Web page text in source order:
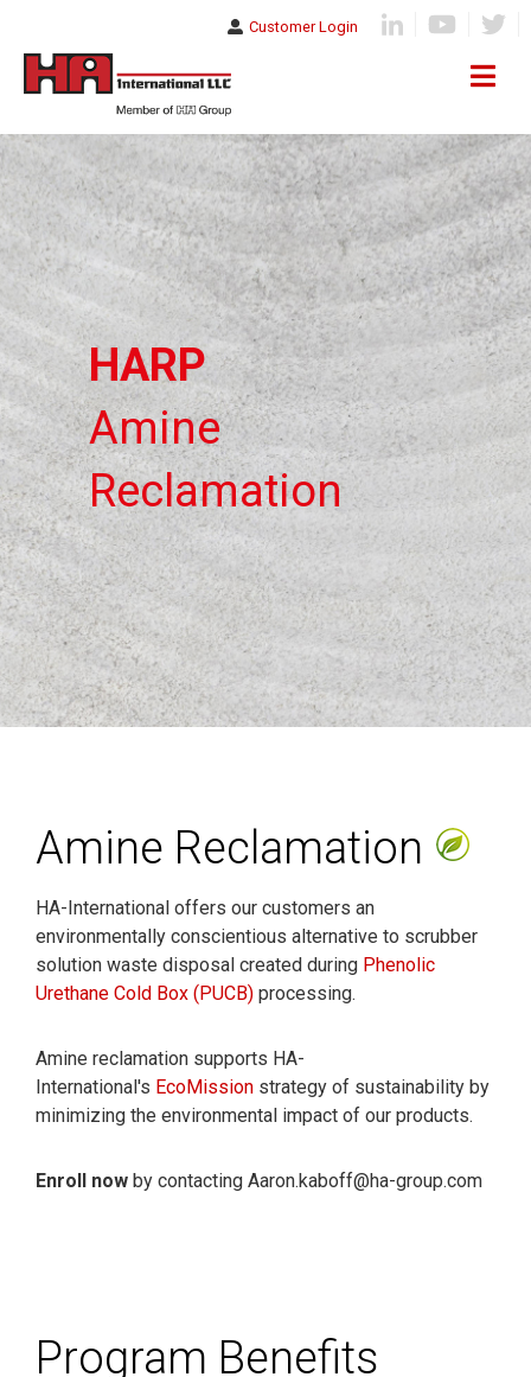
Customer Login
HARP
Amine
Reclamation
Amine Reclamation
HA-International offers our customers an
environmentally conscientious alternative to scrubber
solution waste disposal created during Phenolic
Urethane Cold Box (PUCB) processing.
Amine reclamation supports HA-
International's EcoMission strategy of sustainability by
minimizing the environmental impact of our products.
Enroll now by contacting Aaron.kaboff@ha-group.com
Program Benefits